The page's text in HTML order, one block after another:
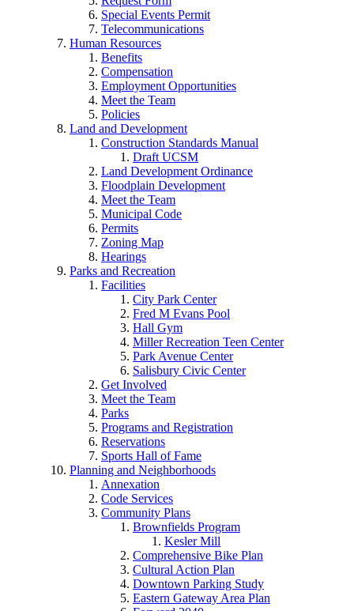
Special Events Permit
Telecommunications
Human Resources
Benefits
Compensation
Employment Opportunities
Meet the Team
Policies
Land and Development
Construction Standards Manual
Draft UCSM
Land Development Ordinance
Floodplain Development
Meet the Team
Municipal Code
Permits
Zoning Map
Hearings
Parks and Recreation
Facilities
City Park Center
Fred M Evans Pool
Hall Gym
Miller Recreation Teen Center
Park Avenue Center
Salisbury Civic Center
Get Involved
Meet the Team
Parks
Programs and Registration
Reservations
Sports Hall of Fame
Planning and Neighborhoods
Annexation
Code Services
Community Plans
Brownfields Program
Kesler Mill
Comprehensive Bike Plan
Cultural Action Plan
Downtown Parking Study
Eastern Gateway Area Plan